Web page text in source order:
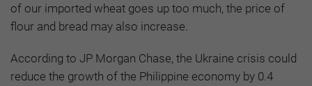
of our imported wheat goes up too much, the price of
flour and bread may also increase.
According to JP Morgan Chase, the Ukraine crisis could
reduce the growth of the Philippine economy by 0.4